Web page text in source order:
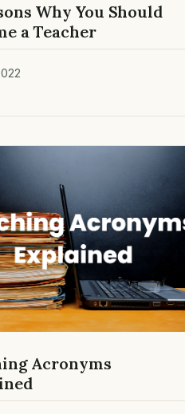
Why You Should
a Teacher
Acronyms